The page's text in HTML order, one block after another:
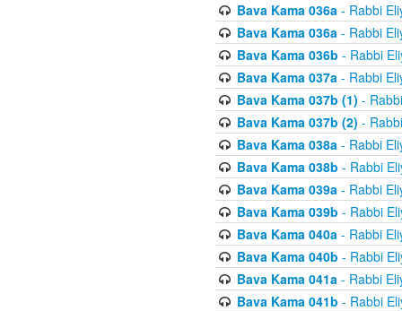
Bava Kama 036a- Rabbi
Bava Kama 036a- Rabbi
Bava Kama 036b - Rabbi
Bava Kama 037a- Rabbi
Bava Kama 037b (1) -
Bava Kama 037b (2) -
Bava Kama 038a- Rabbi
Bava Kama 038b - Rabbi
Bava Kama 039a- Rabbi
Bava Kama 039b - Rabbi
Bava Kama 040a- Rabbi
Bava Kama 040b - Rabbi
Bava Kama 041a- Rabbi
Bava Kama 041b - Rabbi